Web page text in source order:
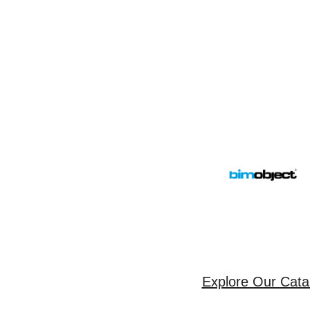
Explore Our